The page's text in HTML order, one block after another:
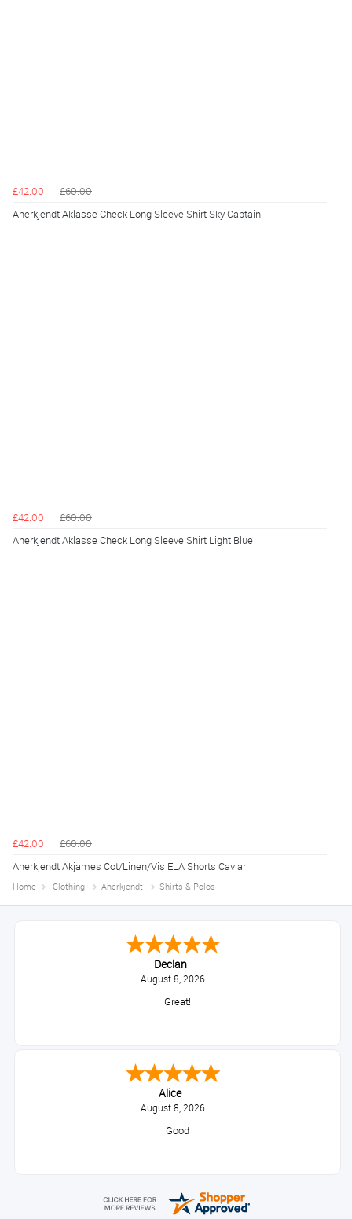
£42.00
£60.00
Anerkjendt Aklasse Check Long Sleeve Shirt Sky Captain
£42.00
£60.00
Anerkjendt Aklasse Check Long Sleeve Shirt Light Blue
£42.00
£60.00
Anerkjendt Akjames Cot/Linen/Vis ELA Shorts Caviar
Home Clothing Anerkjendt Shirts & Polos
Declan
August 8, 2026
Great!
Alice
August 8, 2026
Good